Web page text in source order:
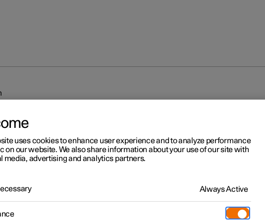
Protection System
Protection System (WHIPS) reduces the risk of whiplash injuries. The
consists of energy absorbing backrests and seat cushion, as well as a
uses cookies to enhance user experience and to analyze performance
on our website. We also share information about your use of our site with
media, advertising and analytics partners.
Always Active